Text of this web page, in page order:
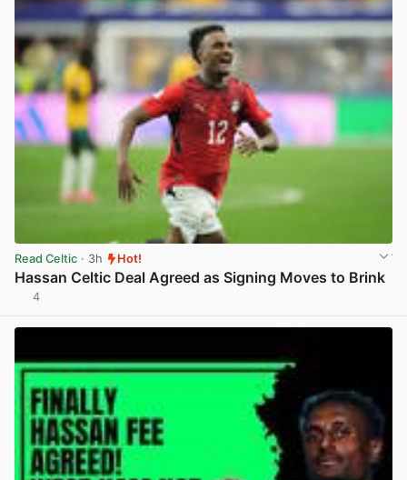
Read Celtic · 3h Hot!
Hassan Celtic Deal Agreed as Signing Moves to Brink
4